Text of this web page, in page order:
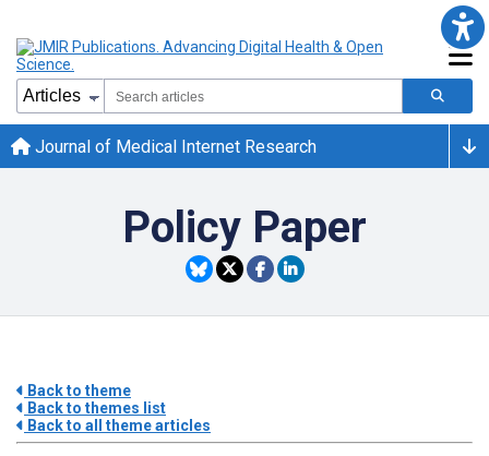
Journal of Medical Internet Research
Policy Paper
Back to theme
Back to themes list
Back to all theme articles